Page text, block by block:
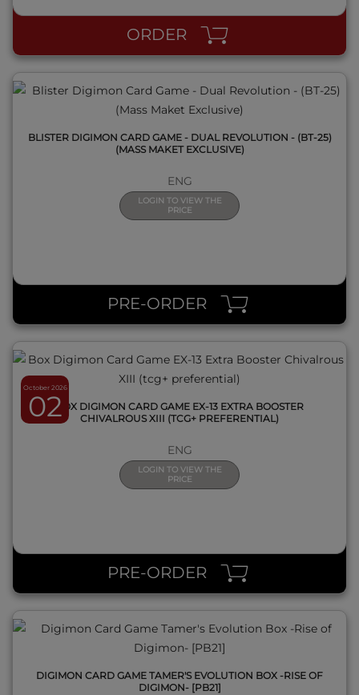
ORDER
BLISTER DIGIMON CARD GAME - DUAL REVOLUTION - (BT-25)
(MASS MAKET EXCLUSIVE)
ENG
LOGIN TO VIEW THE
PRICE
PRE-ORDER
October 2026
02BOX DIGIMON CARD GAME EX-13 EXTRA BOOSTER
CHIVALROUS XIII (TCG+ PREFERENTIAL)
ENG
LOGIN TO VIEW THE
PRICE
PRE-ORDER
DIGIMON CARD GAME TAMER'S EVOLUTION BOX -RISE OF
DIGIMON- [PB21]